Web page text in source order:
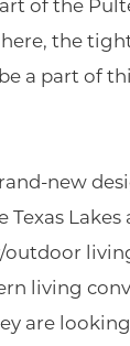
of the
the
a part of
new
living
are